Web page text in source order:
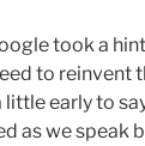
took a
to reinvent
little early to
as we speak